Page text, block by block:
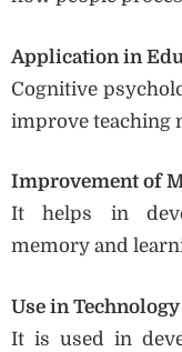
Application in
Cognitive
improve teaching
Improvement of
It helps in
memory and
Use in Technology
It is used in